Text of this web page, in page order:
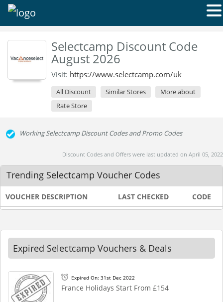
Selectcamp Discount Code
August 2026
Visit: https://www.selectcamp.com/uk
All Discount Similar Stores
More about
Rate Store
Working Selectcamp Discount Codes and Promo Codes
Discount Codes and Offers were last updated on April 05, 2022
Trending Selectcamp Voucher Codes
VOUCHER DESCRIPTION LAST CHECKED CODE
Expired Selectcamp Vouchers & Deals
Expired On: 31st Dec 2022
France Holidays Start From £154